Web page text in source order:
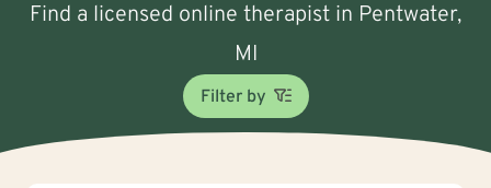
Find a licensed online therapist in Pentwater,
MI
Filter by